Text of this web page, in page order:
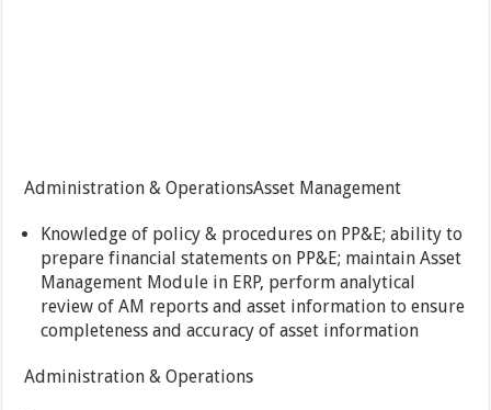
Administration & OperationsAsset Management
Knowledge of policy & procedures on PP&E; ability to
prepare financial statements on PP&E; maintain Asset
Management Module in ERP, perform analytical
review of AM reports and asset information to ensure
completeness and accuracy of asset information
Administration & Operations